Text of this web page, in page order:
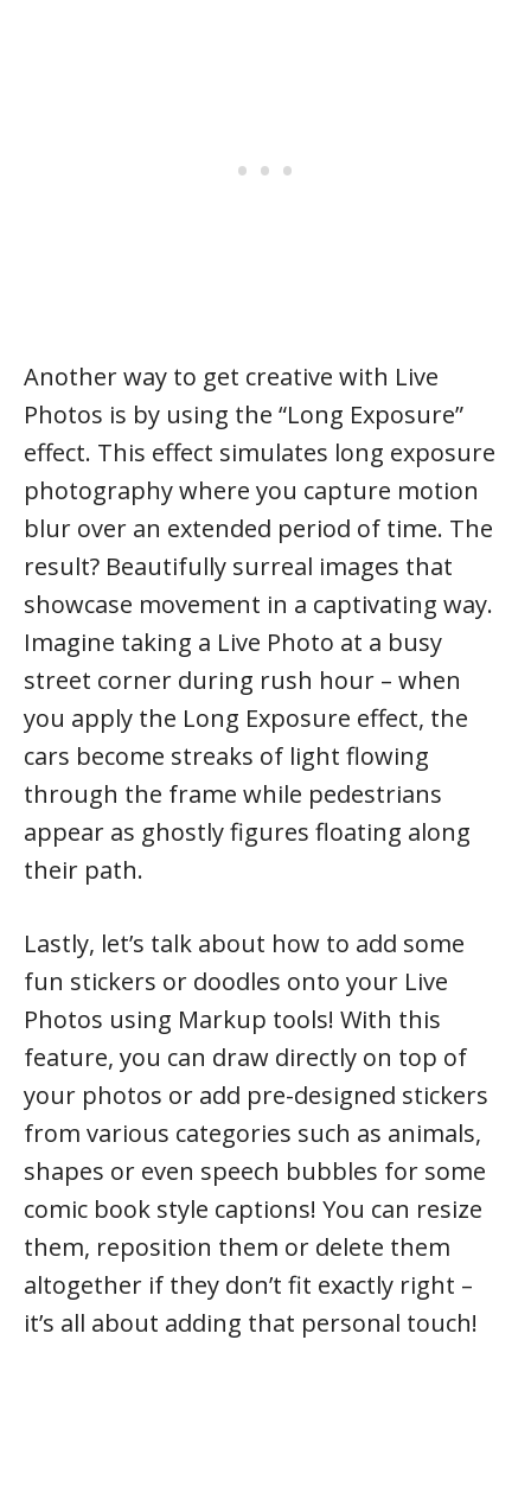
Another way to get creative with Live
Photos is by using the “Long Exposure”
effect. This effect simulates long exposure
photography where you capture motion
blur over an extended period of time. The
result? Beautifully surreal images that
showcase movement in a captivating way.
Imagine taking a Live Photo at a busy
street corner during rush hour – when
you apply the Long Exposure effect, the
cars become streaks of light flowing
through the frame while pedestrians
appear as ghostly figures floating along
their path.
Lastly, let’s talk about how to add some
fun stickers or doodles onto your Live
Photos using Markup tools! With this
feature, you can draw directly on top of
your photos or add pre-designed stickers
from various categories such as animals,
shapes or even speech bubbles for some
comic book style captions! You can resize
them, reposition them or delete them
altogether if they don’t fit exactly right –
it’s all about adding that personal touch!